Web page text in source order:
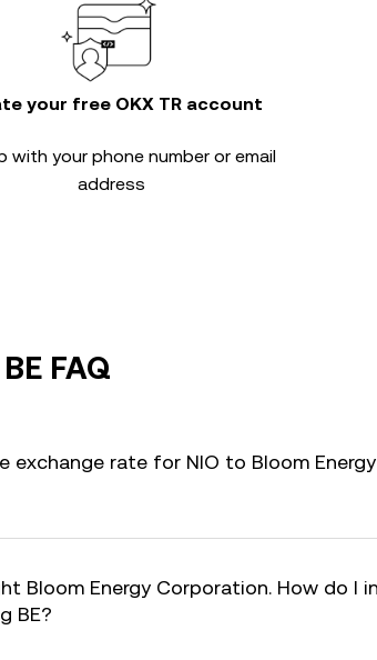
your free OKX TR account
with your phone number or email
address
FAQ
exchange rate for NIO to Bloom
Bloom Energy Corporation. How do I
BE?